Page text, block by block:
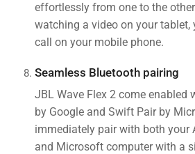
effortlessly from one to the
watching a video on your tablet,
call on your mobile phone.
Seamless Bluetooth pairing
JBL Wave Flex 2 come enabled
by Google and Swift Pair by
immediately pair with both your
and Microsoft computer with a